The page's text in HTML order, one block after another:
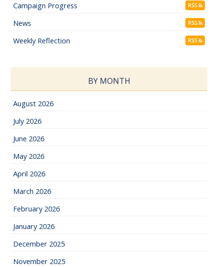
Campaign Progress
RSS
News RSS
Weekly Reflection RSS
BY MONTH
August 2026
July 2026
June 2026
May 2026
April 2026
March 2026
February 2026
January 2026
December 2025
November 2025